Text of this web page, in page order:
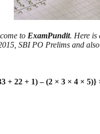
to ExamPundit. Here is
SBI PO Prelims and
+ 22 + 1) – (2 × 3 × 4 × 5)}